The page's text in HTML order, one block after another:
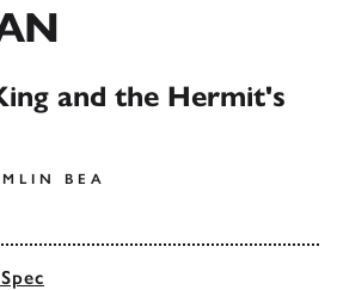
and the Hermit's
BEA